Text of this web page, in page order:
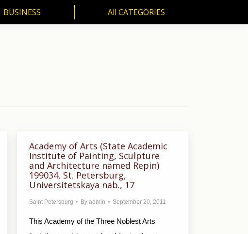
BUSINESS All CATEGORIES
Academy of Arts (State Academic
Institute of Painting, Sculpture
and Architecture named Repin)
199034, St. Petersburg,
Universitetskaya nab., 17
Saint Petersburg By admin September 20, 2011
This Academy of the Three Noblest Arts
BUSINESS All CATEGORIES